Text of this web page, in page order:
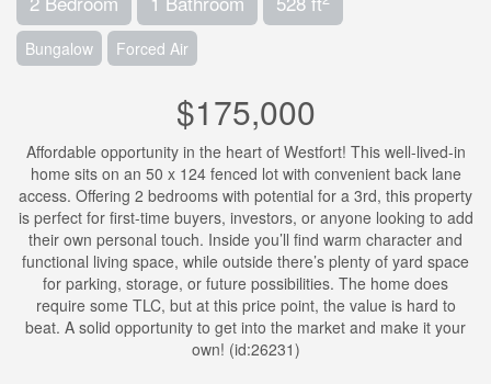
Bungalow Forced Air
$175,000
Affordable opportunity in the heart of Westfort! This well-lived-in
home sits on an 50 x 124 fenced lot with convenient back lane
access. Offering 2 bedrooms with potential for a 3rd, this property
is perfect for first-time buyers, investors, or anyone looking to add
their own personal touch. Inside you’ll find warm character and
functional living space, while outside there’s plenty of yard space
for parking, storage, or future possibilities. The home does
require some TLC, but at this price point, the value is hard to
beat. A solid opportunity to get into the market and make it your
own! (id:26231)